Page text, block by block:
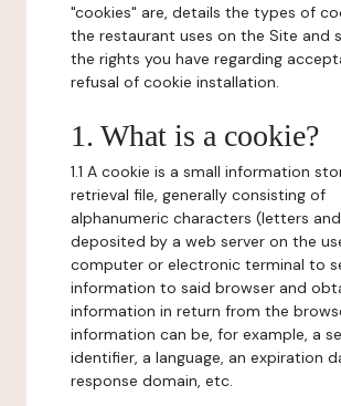
"cookies" are, details the types of
the restaurant uses on the Site and
the rights you have regarding
refusal of cookie installation.
1. What is a cookie?
1.1 A cookie is a small information
retrieval file, generally consisting of
alphanumeric characters (letters
deposited by a web server on the
computer or electronic terminal to
information to said browser and
information in return from the
information can be, for example, a
identifier, a language, an expiration
response domain, etc.